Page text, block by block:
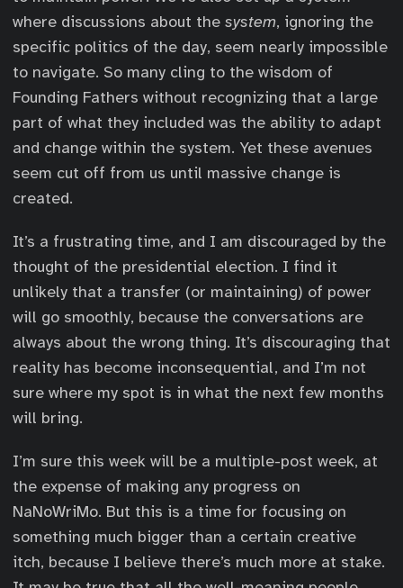
where discussions about the system, ignoring the
specific politics of the day, seem nearly impossible
to navigate. So many cling to the wisdom of
Founding Fathers without recognizing that a large
part of what they included was the ability to adapt
and change within the system. Yet these avenues
seem cut off from us until massive change is
created.
It’s a frustrating time, and I am discouraged by the
thought of the presidential election. I find it
unlikely that a transfer (or maintaining) of power
will go smoothly, because the conversations are
always about the wrong thing. It’s discouraging that
reality has become inconsequential, and I’m not
sure where my spot is in what the next few months
will bring.
I’m sure this week will be a multiple-post week, at
the expense of making any progress on
NaNoWriMo. But this is a time for focusing on
something much bigger than a certain creative
itch, because I believe there’s much more at stake.